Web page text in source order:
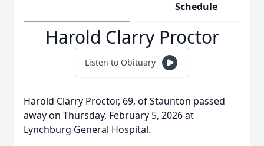
Schedule
Harold Clarry Proctor
Listen to Obituary
Harold Clarry Proctor, 69, of Staunton passed
away on Thursday, February 5, 2026 at
Lynchburg General Hospital.